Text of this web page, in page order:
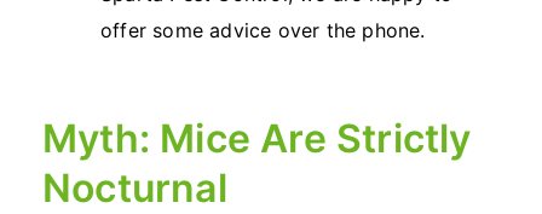
offer some advice over the phone.
Myth: Mice Are Strictly
Nocturnal